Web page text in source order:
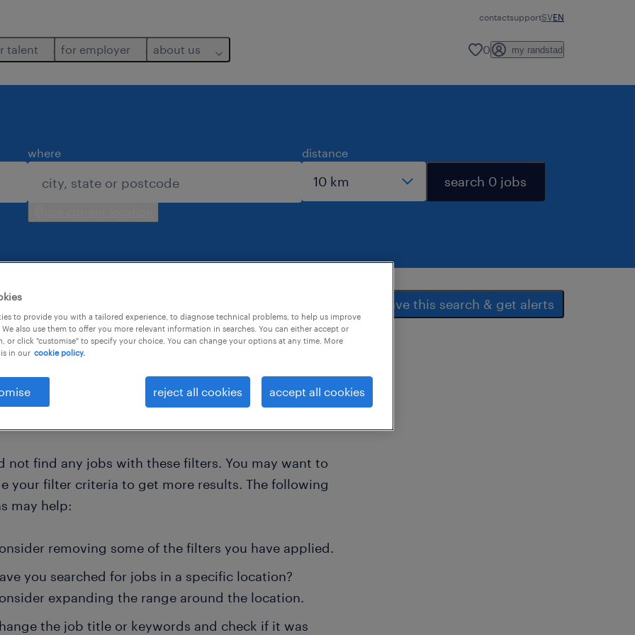
contactsupportSVEN
talent for employer about us 0 my randstad
where distance
search 0 jobs
save this search & get alerts
clear all
not find any jobs with these filters. You may want to
your filter criteria to get more results. The following
may help:
removing some of the filters you have applied.
you searched for jobs in a specific location?
expanding the range around the location.
the job title or keywords and check if it was
to provide you with a tailored experience, to diagnose technical problems, to help us improve
also use them to offer you more relevant information in searches. You can either accept or
or click "customise" to specify your choice. You can change your options at any time. More
in our cookie policy.
reject all cookies accept all cookies